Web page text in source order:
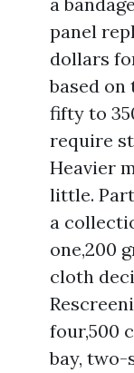
panel
dollars
based on
fifty to
require
Heavier
little.
a
one,200
cloth
four,500
bay,